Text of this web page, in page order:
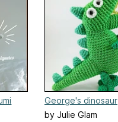
George's dinosaur
by Julie Glam